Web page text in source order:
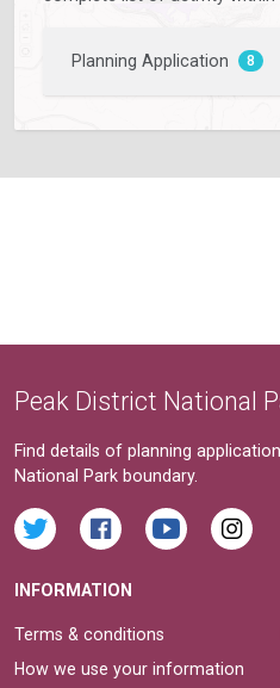
Planning Application 8
Peak District National
Find details of planning
National Park boundary.
INFORMATION
Terms & conditions
How we use your information